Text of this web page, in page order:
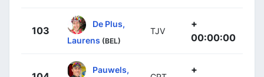
103
De Plus,
Laurens (BEL)
TJV
+
00:00:00
Pauwels,
+